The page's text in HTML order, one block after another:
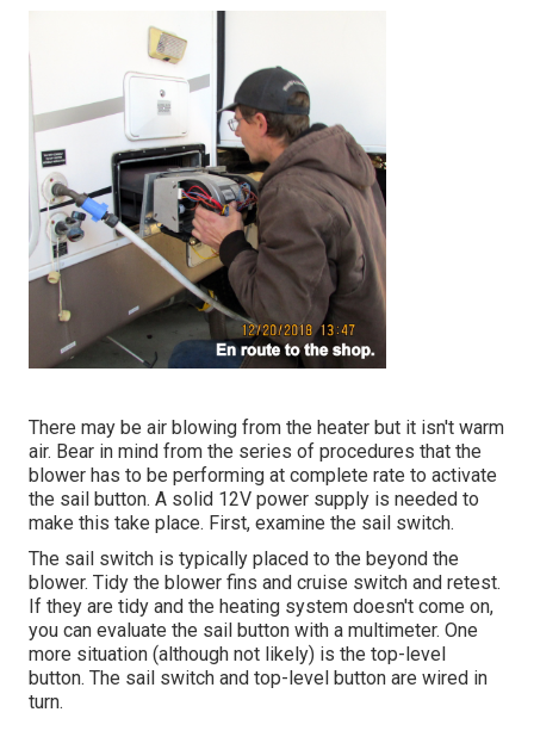
There may be air blowing from the heater but it isn't warm
air. Bear in mind from the series of procedures that the
blower has to be performing at complete rate to activate
the sail button. A solid 12V power supply is needed to
make this take place. First, examine the sail switch.
The sail switch is typically placed to the beyond the
blower. Tidy the blower fins and cruise switch and retest.
If they are tidy and the heating system doesn't come on,
you can evaluate the sail button with a multimeter. One
more situation (although not likely) is the top-level
button. The sail switch and top-level button are wired in
turn.